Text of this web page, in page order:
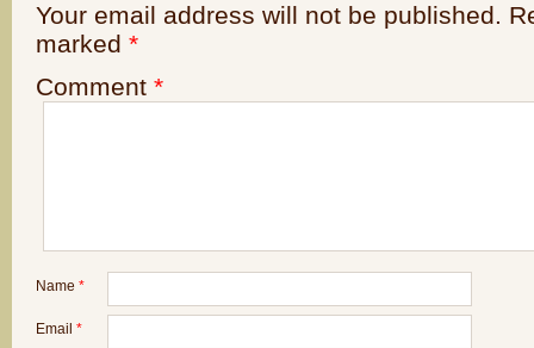
Your email address will not be published.
marked *
Comment *
Name *
Email *